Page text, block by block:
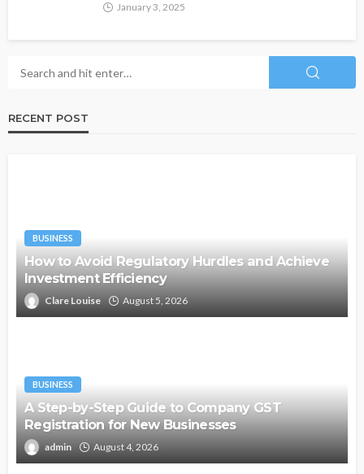
January 3, 2025
RECENT POST
BUSINESS
How to Avoid Regulatory Hurdles and Achieve
Investment Efficiency
Clare Louise August 5, 2026
BUSINESS
A Step-by-Step Guide to Company GST
Registration for New Businesses
admin August 4, 2026